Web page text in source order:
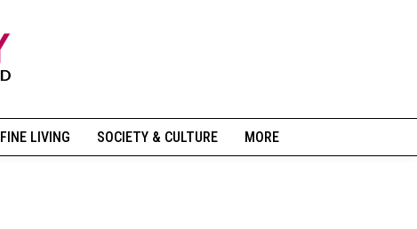
FINE LIVING SOCIETY & CULTURE MORE